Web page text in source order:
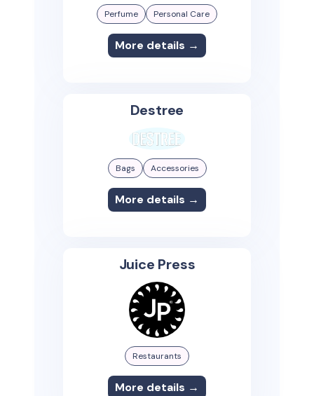
Perfume Personal Care
More details →
Destree
Bags Accessories
More details →
Juice Press
Restaurants
More details →